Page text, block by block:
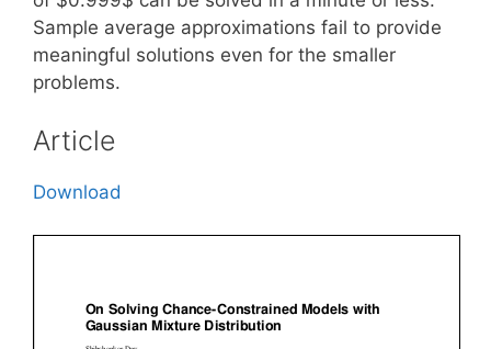
Sample average approximations fail to provide
meaningful solutions even for the smaller
problems.
Article
Download